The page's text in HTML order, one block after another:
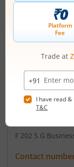
Ganesh
to a Private
Limited' vide
2019 with the
ISIN :
F 202 S G
Contact